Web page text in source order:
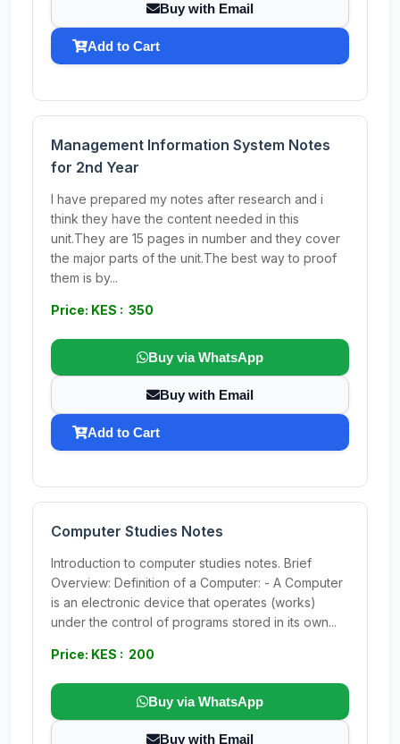
Buy with Email
Add to Cart
Management Information System Notes
for 2nd Year
I have prepared my notes after research and i
think they have the content needed in this
unit.They are 15 pages in number and they cover
the major parts of the unit.The best way to proof
them is by...
Price: KES : 350
Buy via WhatsApp
Buy with Email
Add to Cart
Computer Studies Notes
Introduction to computer studies notes. Brief
Overview: Definition of a Computer: - A Computer
is an electronic device that operates (works)
under the control of programs stored in its own...
Price: KES : 200
Buy via WhatsApp
Buy with Email